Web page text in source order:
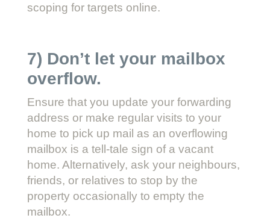
scoping for targets online.
7) Don’t let your mailbox
overflow.
Ensure that you update your forwarding
address or make regular visits to your
home to pick up mail as an overflowing
mailbox is a tell-tale sign of a vacant
home. Alternatively, ask your neighbours,
friends, or relatives to stop by the
property occasionally to empty the
mailbox.